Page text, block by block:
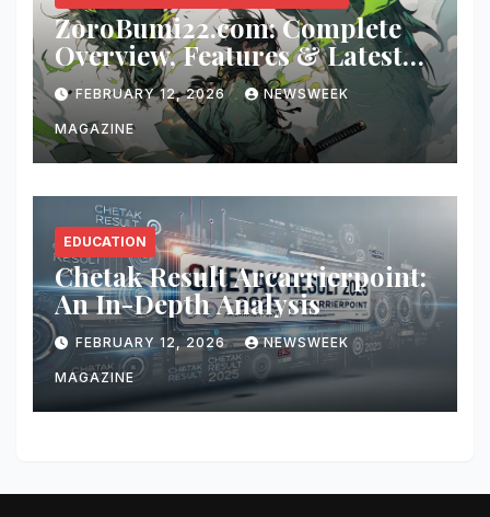
ZoroBumi22.com: Complete
Overview, Features & Latest
Updates
FEBRUARY 12, 2026 NEWSWEEK
MAGAZINE
EDUCATION
Chetak Result Arcarrierpoint:
An In-Depth Analysis
FEBRUARY 12, 2026 NEWSWEEK
MAGAZINE